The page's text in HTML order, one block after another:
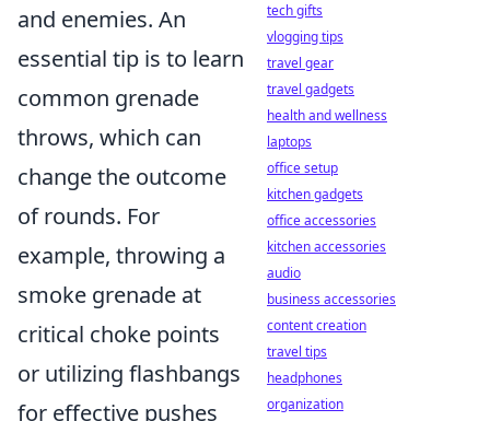
and enemies. An
essential tip is to learn
common grenade
throws, which can
change the outcome
of rounds. For
example, throwing a
smoke grenade at
critical choke points
or utilizing flashbangs
for effective pushes
tech gifts
vlogging tips
travel gear
travel gadgets
health and wellness
laptops
office setup
kitchen gadgets
office accessories
kitchen accessories
audio
business accessories
content creation
travel tips
headphones
organization